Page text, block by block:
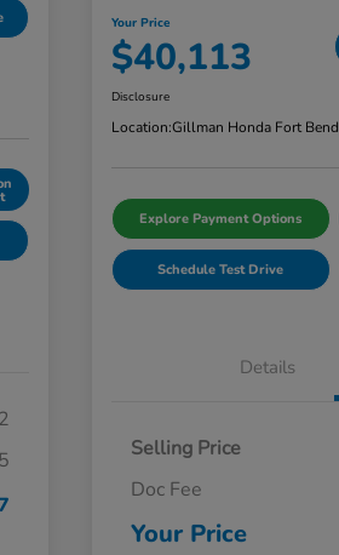
Your Price
$40,113
Disclosure
Location:Gillman Honda Fort Bend
Explore Payment Options
Schedule Test Drive
Details
Selling Price
Doc Fee
Your Price